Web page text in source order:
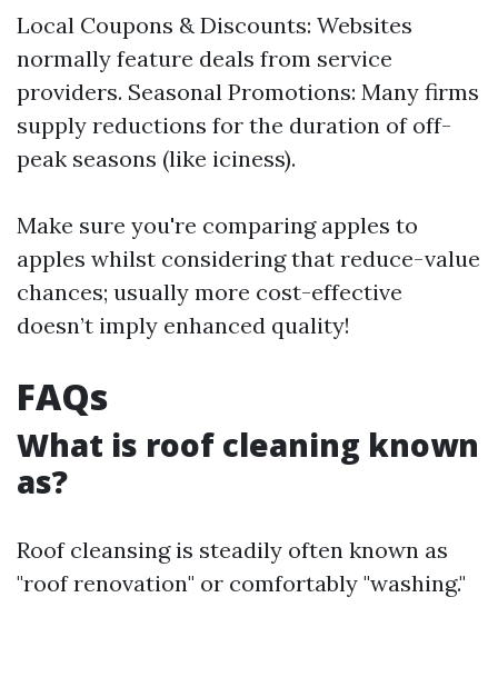
Local Coupons & Discounts: Websites
normally feature deals from service
providers. Seasonal Promotions: Many firms
supply reductions for the duration of off-
peak seasons (like iciness).
Make sure you're comparing apples to
apples whilst considering that reduce-value
chances; usually more cost-effective
doesn’t imply enhanced quality!
FAQs
What is roof cleaning known
as?
Roof cleansing is steadily often known as
"roof renovation" or comfortably "washing."